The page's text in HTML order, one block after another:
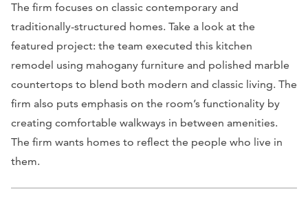
The firm focuses on classic contemporary and
traditionally-structured homes. Take a look at the
featured project: the team executed this kitchen
remodel using mahogany furniture and polished marble
countertops to blend both modern and classic living. The
firm also puts emphasis on the room’s functionality by
creating comfortable walkways in between amenities.
The firm wants homes to reflect the people who live in
them.